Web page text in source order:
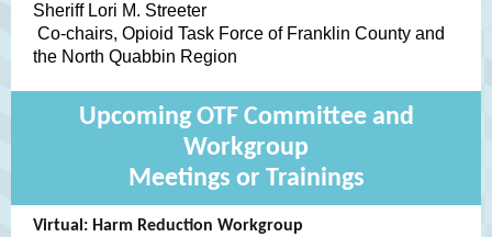
Sheriff Lori M. Streeter
Co-chairs, Opioid Task Force of Franklin County and
the North Quabbin Region
Upcoming OTF Committee and
Workgroup
Meetings or Trainings
Virtual: Harm Reduction Workgroup